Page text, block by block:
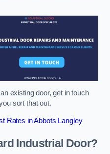
existing door, get in touch
sort that out.
Rates in Abbots Langley
Industrial Door?